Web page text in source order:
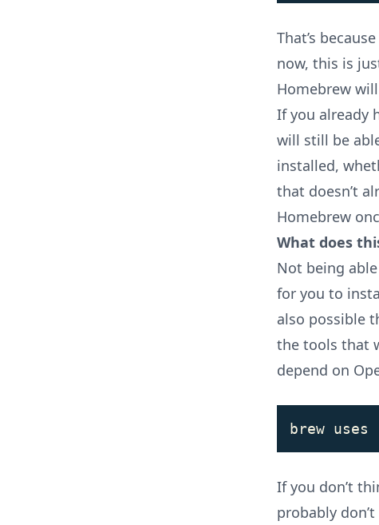
That’s because
now, this is
Homebrew
If you already
will still be
installed,
that doesn’t
Homebrew
What does
Not being
for you to
also possible
the tools that
depend on
If you don’t
probably